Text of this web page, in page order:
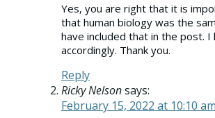
Yes, you are right that it is
that human biology was the
have included that in the post.
accordingly. Thank you.
Reply
Ricky Nelsonsays:
February 15, 2022 at 10:10 am